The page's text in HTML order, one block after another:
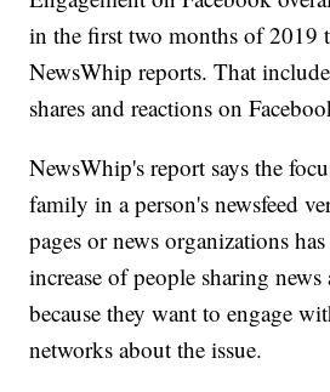
in the first two months of 2019
NewsWhip reports. That
shares and reactions on
NewsWhip's report says the
family in a person's newsfeed
pages or news organizations
increase of people sharing
because they want to engage
networks about the issue.